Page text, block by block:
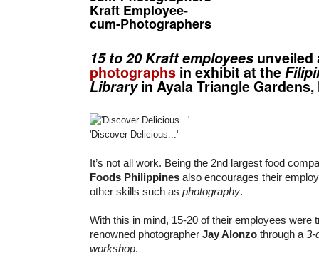
Kraft Employee-
cum-Photographers
15 to 20 Kraft employees unveiled
photographs in exhibit at the
Libraryin Ayala Triangle Gardens,
'Discover Delicious...'
It’s not all work. Being the 2nd largest food
Foods Philippines also encourages their
other skills such as photography.
With this in mind, 15-20 of their employees were
renowned photographer Jay Alonzo through a 3-
workshop.